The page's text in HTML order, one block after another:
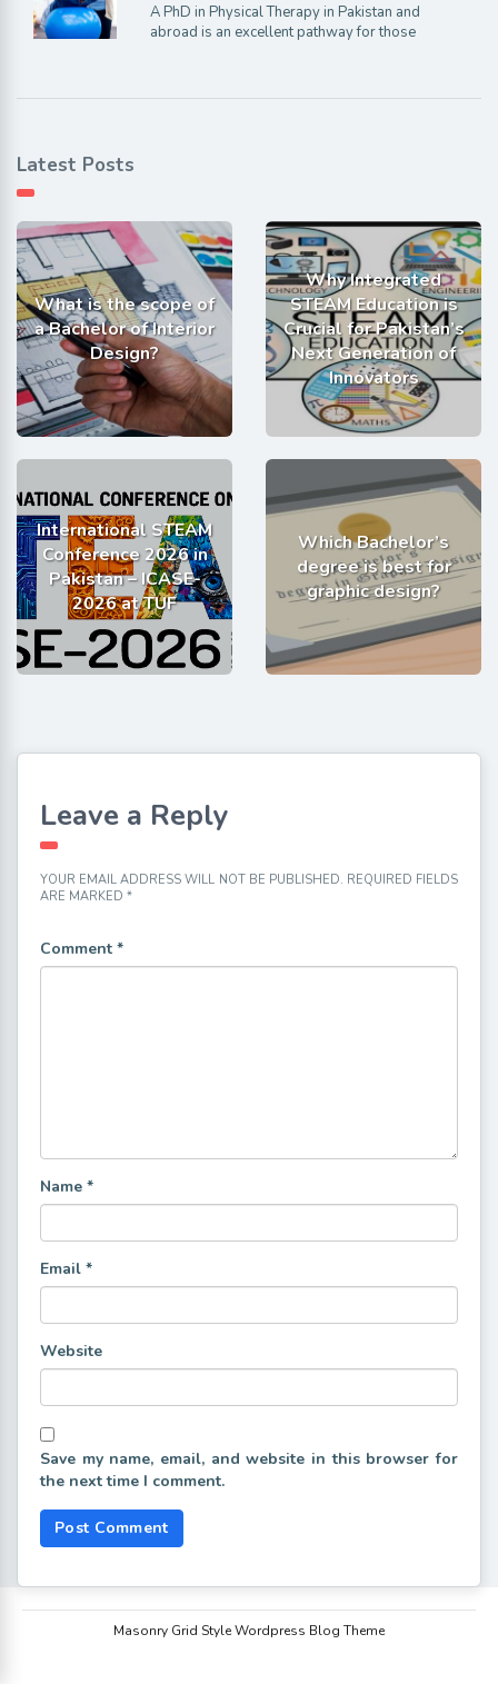
A PhD in Physical Therapy in Pakistan and
abroad is an excellent pathway for those
Latest Posts
What is the scope of
a Bachelor of Interior
Design?
Why Integrated
STEAM Education is
Crucial for Pakistan’s
Next Generation of
Innovators
International STEAM
Conference 2026 in
Pakistan – ICASE-
2026 at TUF
Which Bachelor’s
degree is best for
graphic design?
Leave a Reply
YOUR EMAIL ADDRESS WILL NOT BE PUBLISHED. REQUIRED FIELDS
ARE MARKED *
Comment *
Name *
Email *
Website
Save my name, email, and website in this browser for
the next time I comment.
Masonry Grid Style Wordpress Blog Theme